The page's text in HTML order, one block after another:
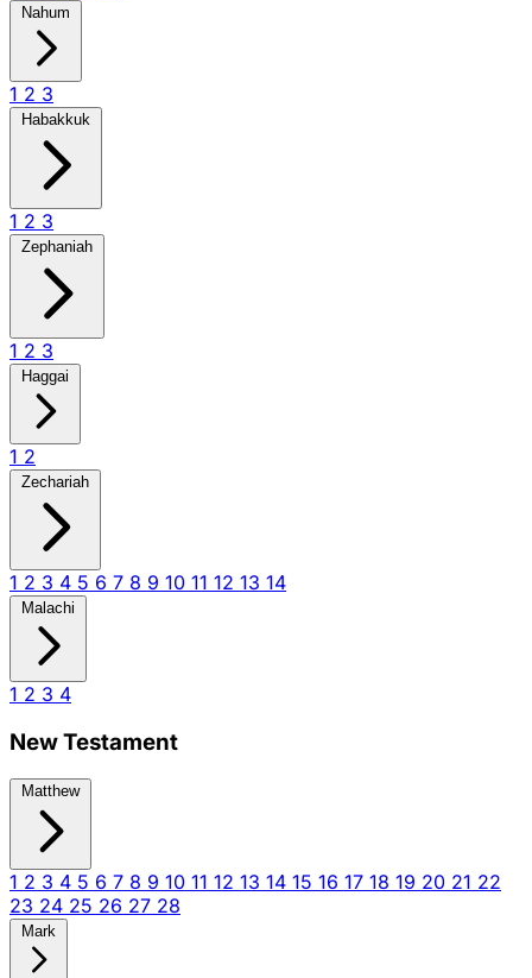
Nahum
1 2 3
Habakkuk
1 2 3
Zephaniah
1 2 3
Haggai
1 2
Zechariah
1 2 3 4 5 6 7 8 9 10 11 12 13 14
Malachi
1 2 3 4
New Testament
Matthew
1 2 3 4 5 6 7 8 9 10 11 12 13 14 15 16 17 18 19 20 21 22
23 24 25 26 27 28
Mark